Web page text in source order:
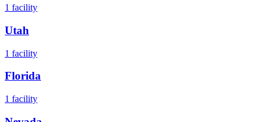
1 facility
Utah
1 facility
Florida
1 facility